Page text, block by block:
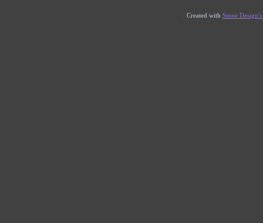
Created with Stone